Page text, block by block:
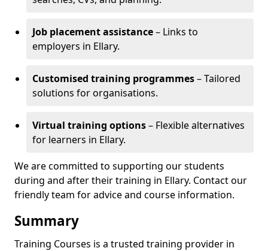
Job placement assistance– Links to
employers in Ellary.
Customised training programmes– Tailored
solutions for organisations.
Virtual training options– Flexible alternatives
for learners in Ellary.
We are committed to supporting our students
during and after their training in Ellary. Contact our
friendly team for advice and course information.
Summary
Training Courses is a trusted training provider in